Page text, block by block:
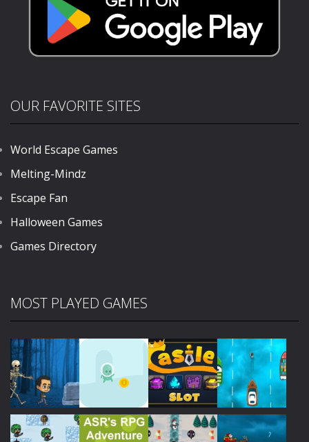
OUR FAVORITE SITES
World Escape Games
Melting-Mindz
Escape Fan
Halloween Games
Games Directory
MOST PLAYED GAMES